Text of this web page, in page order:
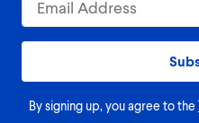
By signing up, you agree to the